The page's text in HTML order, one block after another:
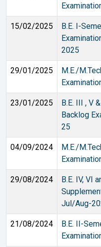
15/02/2025
B.E. I-
2025
29/01/2025
M.E./
23/01/2025
B.E. III , V
Backlog
25
04/09/2024
M.E./
29/08/2024
B.E. IV, VI
Jul/Aug-
21/08/2024
B.E. II-